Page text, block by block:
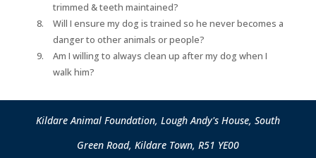
trimmed & teeth maintained?
Will I ensure my dog is trained so he never becomes a
danger to other animals or people?
Am I willing to always clean up after my dog when I
walk him?
Kildare Animal Foundation, Lough Andy's House, South
Green Road, Kildare Town, R51 YE00